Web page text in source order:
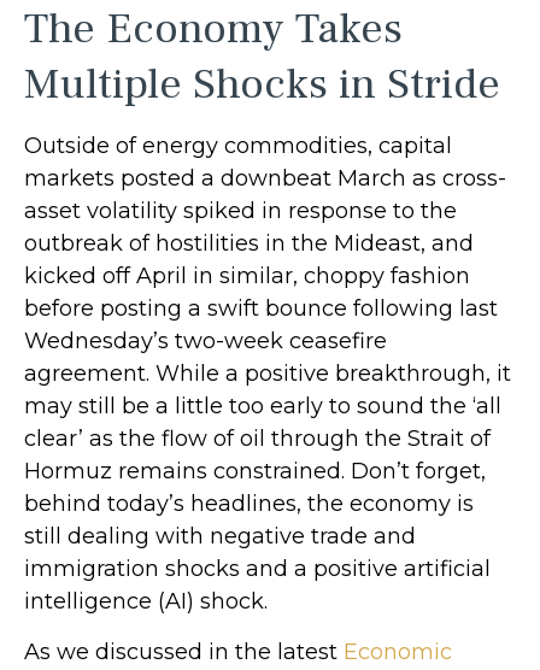
The Economy Takes
Multiple Shocks in Stride
Outside of energy commodities, capital
markets posted a downbeat March as cross-
asset volatility spiked in response to the
outbreak of hostilities in the Mideast, and
kicked off April in similar, choppy fashion
before posting a swift bounce following last
Wednesday’s two-week ceasefire
agreement. While a positive breakthrough, it
may still be a little too early to sound the ‘all
clear’ as the flow of oil through the Strait of
Hormuz remains constrained. Don’t forget,
behind today’s headlines, the economy is
still dealing with negative trade and
immigration shocks and a positive artificial
intelligence (AI) shock.
As we discussed in the latest Economic